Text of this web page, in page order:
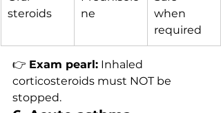
steroids
ne
when
required
👉 Exam pearl: Inhaled
corticosteroids must NOT be
stopped.